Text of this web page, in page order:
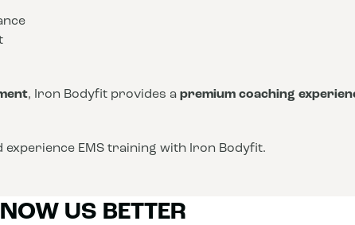
, Iron Bodyfit provides a premium coaching
experience EMS training with Iron Bodyfit.
US BETTER